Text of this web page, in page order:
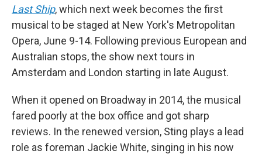
Last Ship, which next week becomes the first
musical to be staged at New York's Metropolitan
Opera, June 9-14. Following previous European and
Australian stops, the show next tours in
Amsterdam and London starting in late August.
When it opened on Broadway in 2014, the musical
fared poorly at the box office and got sharp
reviews. In the renewed version, Sting plays a lead
role as foreman Jackie White, singing in his now